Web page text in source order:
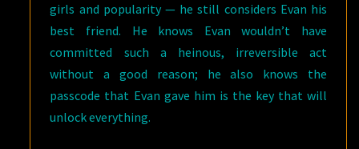
girls and popularity — he still considers Evan his
best friend. He knows Evan wouldn’t have
committed such a heinous, irreversible act
without a good reason; he also knows the
passcode that Evan gave him is the key that will
unlock everything.